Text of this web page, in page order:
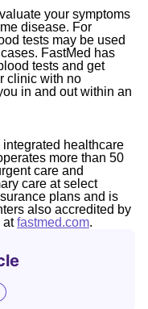
your symptoms
disease. For
tests may be used
FastMed has
tests and get
clinic with no
in and out within an
healthcare
more than 50
care and
care at select
plans and is
also accredited by
atfastmed.com.